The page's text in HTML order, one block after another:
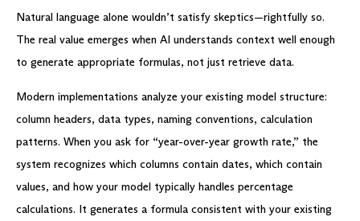
Natural language alone wouldn’t satisfy skeptics—rightfully so.
The real value emerges when AI understands context well enough
to generate appropriate formulas, not just retrieve data.
Modern implementations analyze your existing model structure:
column headers, data types, naming conventions, calculation
patterns. When you ask for “year-over-year growth rate,” the
system recognizes which columns contain dates, which contain
values, and how your model typically handles percentage
calculations. It generates a formula consistent with your existing